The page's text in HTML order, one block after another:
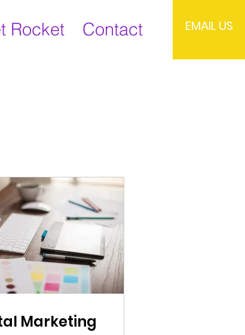
Rocket Contact EMAIL US
Marketing